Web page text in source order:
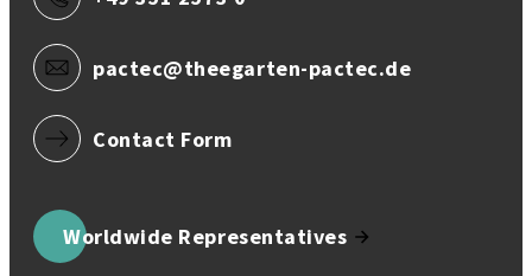
pactec@theegarten-pactec.de
Contact Form
Worldwide Representatives